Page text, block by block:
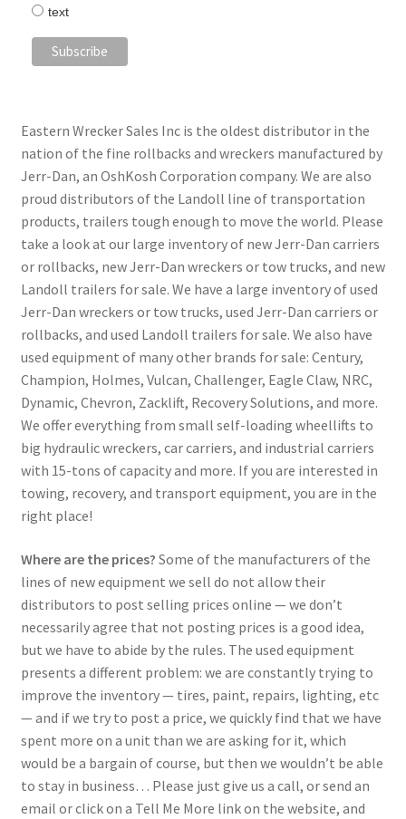
text
Eastern Wrecker Sales Inc is the oldest distributor in the
nation of the fine rollbacks and wreckers manufactured by
Jerr-Dan, an OshKosh Corporation company. We are also
proud distributors of the Landoll line of transportation
products, trailers tough enough to move the world. Please
take a look at our large inventory of new Jerr-Dan carriers
or rollbacks, new Jerr-Dan wreckers or tow trucks, and new
Landoll trailers for sale. We have a large inventory of used
Jerr-Dan wreckers or tow trucks, used Jerr-Dan carriers or
rollbacks, and used Landoll trailers for sale. We also have
used equipment of many other brands for sale: Century,
Champion, Holmes, Vulcan, Challenger, Eagle Claw, NRC,
Dynamic, Chevron, Zacklift, Recovery Solutions, and more.
We offer everything from small self-loading wheellifts to
big hydraulic wreckers, car carriers, and industrial carriers
with 15-tons of capacity and more. If you are interested in
towing, recovery, and transport equipment, you are in the
right place!
Where are the prices? Some of the manufacturers of the
lines of new equipment we sell do not allow their
distributors to post selling prices online — we don’t
necessarily agree that not posting prices is a good idea,
but we have to abide by the rules. The used equipment
presents a different problem: we are constantly trying to
improve the inventory — tires, paint, repairs, lighting, etc
— and if we try to post a price, we quickly find that we have
spent more on a unit than we are asking for it, which
would be a bargain of course, but then we wouldn’t be able
to stay in business… Please just give us a call, or send an
email or click on a Tell Me More link on the website, and